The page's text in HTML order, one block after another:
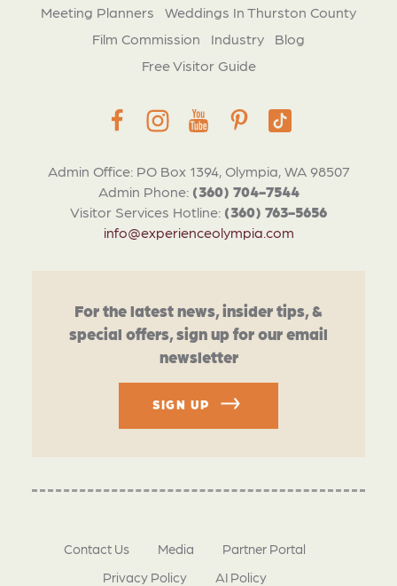
Admin Office: PO Box 1394, Olympia, WA 98507
Admin Phone: (360) 704-7544
Visitor Services Hotline: (360) 763-5656
info@experienceolympia.com
Meeting Planners
Weddings In Thurston County
Film Commission
Industry
Blog
Free Visitor Guide
For the latest news, insider tips, &
special offers, sign up for our email
newsletter
SIGN UP
Contact Us Media
Partner Portal
Privacy Policy
AI Policy